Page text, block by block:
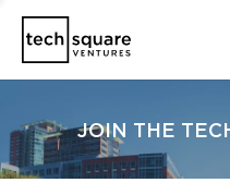
JOIN THE